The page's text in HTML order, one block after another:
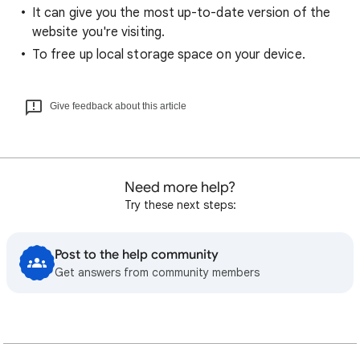
It can give you the most up-to-date version of the
website you're visiting.
To free up local storage space on your device.
Give feedback about this article
Need more help?
Try these next steps:
Post to the help community
Get answers from community members